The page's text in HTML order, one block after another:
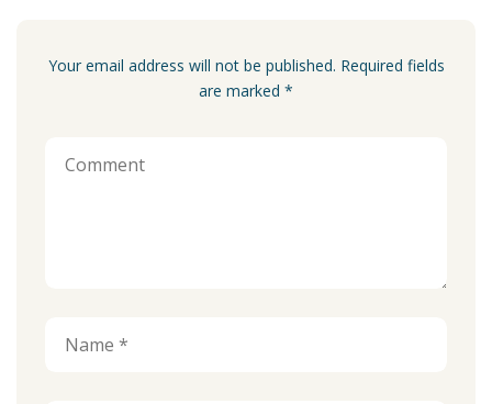
Your email address will not be published. Required fields
are marked *